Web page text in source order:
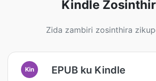
Kindle
Zida zambiri zosinthira
Kin EPUB ku Kindle